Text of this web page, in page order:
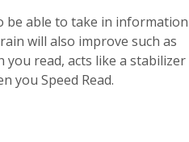
be able to take in information
will also improve such as
read, acts like a stabilizer
you Speed Read.